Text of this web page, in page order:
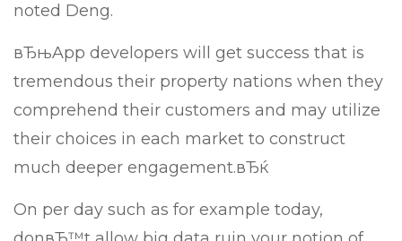
noted Deng.
вЂњApp developers will get success that is
tremendous their property nations when they
comprehend their customers and may utilize
their choices in each market to construct
much deeper engagement.вЂќ
On per day such as for example today,